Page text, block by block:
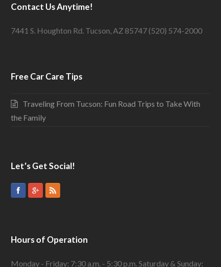
Contact Us Anytime!
7441 S. Houghton Rd. Tucson, AZ 85747 (520) 574-2000
Free Car Care Tips
Traveling From Tucson: Fun Road Trips to Take With
the Family
Let’s Get Social!
Hours of Operation
Monday - Friday: 7:30 a.m. - 5:30 p.m. Saturday & Sunday: